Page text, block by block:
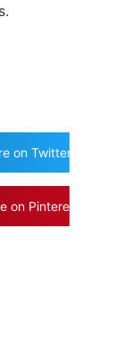
on Twitter
on Pinterest